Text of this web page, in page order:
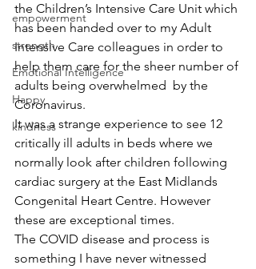
empowerment
strength
Emotional Intelligence
Happy
kindness
the Children’s Intensive Care Unit which
has been handed over to my Adult
Intensive Care colleagues in order to
help them care for the sheer number of
adults being overwhelmed  by the
Coronavirus.
It was a strange experience to see 12
critically ill adults in beds where we
normally look after children following
cardiac surgery at the East Midlands
Congenital Heart Centre. However
these are exceptional times.
The COVID disease and process is
something I have never witnessed